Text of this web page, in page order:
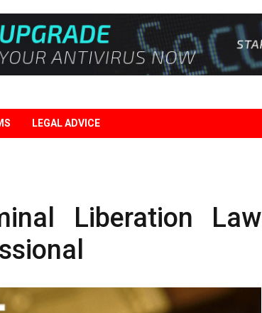
LEGAL ADVICE
Liberation Law